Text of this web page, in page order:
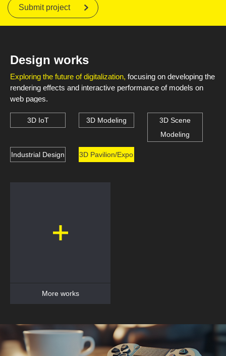
Submit project
Design works
Exploring the future of digitalization, focusing on developing the
rendering effects and interactive performance of models on
web pages.
3D IoT 3D Modeling
3D Scene
Modeling
Industrial Design 3D Pavilion/Expo
More works